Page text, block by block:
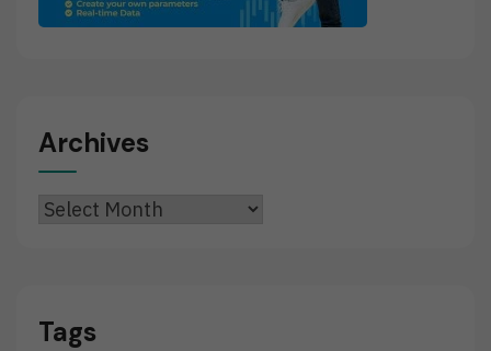
Archives
Archives
Tags